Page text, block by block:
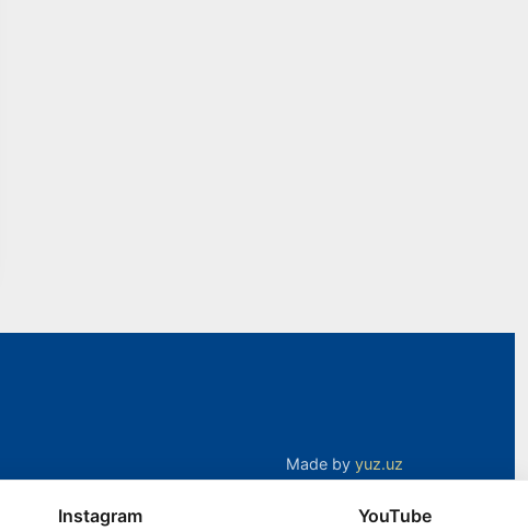
Made by yuz.uz
Instagram YouTube